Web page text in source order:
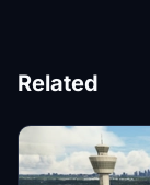
Related